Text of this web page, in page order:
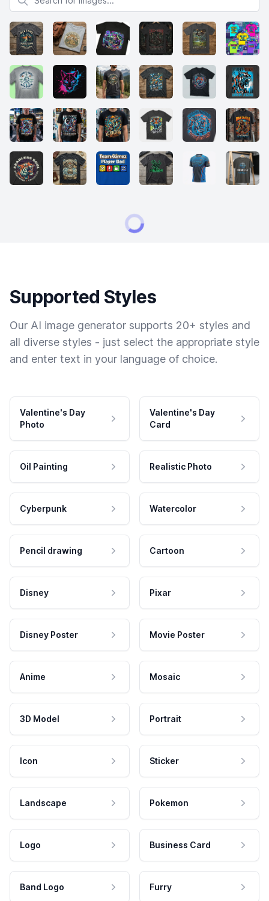
Supported Styles
Our AI image generator supports 20+ styles and
all diverse styles - just select the appropriate style
and enter text in your language of choice.
Valentine's Day
Photo
Valentine's Day
Card
Oil Painting Realistic Photo
Cyberpunk Watercolor
Pencil drawing Cartoon
Disney Pixar
Disney Poster Movie Poster
Anime Mosaic
3D Model Portrait
Icon Sticker
Landscape Pokemon
Logo Business Card
Band Logo Furry